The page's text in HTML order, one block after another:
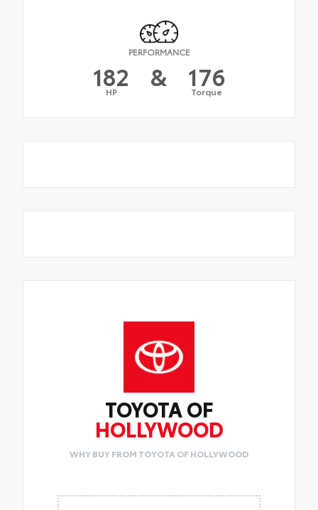
PERFORMANCE
182
HP & 176
Torque
TOYOTA OF
HOLLYWOOD
WHY BUY FROM TOYOTA OF HOLLYWOOD